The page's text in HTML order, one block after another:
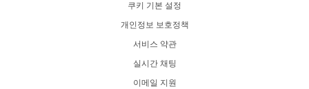
쿠키 기본 설정
개인정보 보호정책
서비스 약관
실시간 채팅
이메일 지원